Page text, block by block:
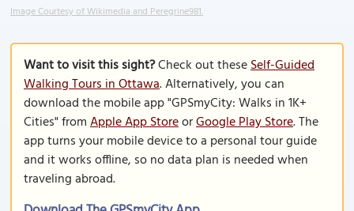
Image Courtesy of Wikimedia and Peregrine981.
Want to visit this sight?Check out theseSelf-Guided
Walking Tours in Ottawa. Alternatively, you can
download the mobile app "GPSmyCity: Walks in 1K+
Cities" fromApple App StoreorGoogle Play Store. The
app turns your mobile device to a personal tour guide
and it works offline, so no data plan is needed when
traveling abroad.